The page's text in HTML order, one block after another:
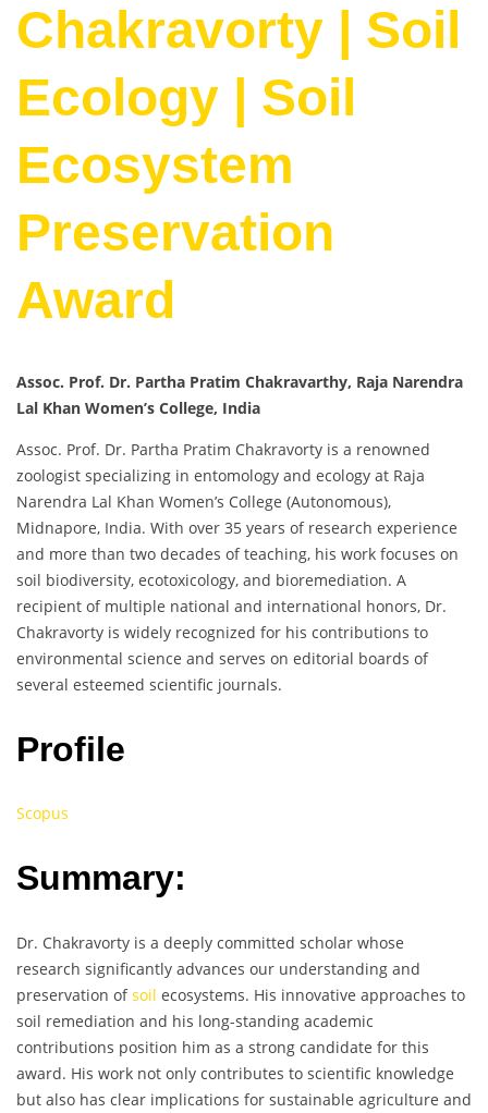
Chakravorty | Soil
Ecology | Soil
Ecosystem
Preservation
Award
Assoc. Prof. Dr. Partha Pratim Chakravarthy, Raja Narendra
Lal Khan Women’s College, India
Assoc. Prof. Dr. Partha Pratim Chakravorty is a renowned
zoologist specializing in entomology and ecology at Raja
Narendra Lal Khan Women’s College (Autonomous),
Midnapore, India. With over 35 years of research experience
and more than two decades of teaching, his work focuses on
soil biodiversity, ecotoxicology, and bioremediation. A
recipient of multiple national and international honors, Dr.
Chakravorty is widely recognized for his contributions to
environmental science and serves on editorial boards of
several esteemed scientific journals.
Profile
Scopus
Summary:
Dr. Chakravorty is a deeply committed scholar whose
research significantly advances our understanding and
preservation ofsoil ecosystems. His innovative approaches to
soil remediation and his long-standing academic
contributions position him as a strong candidate for this
award. His work not only contributes to scientific knowledge
but also has clear implications for sustainable agriculture and